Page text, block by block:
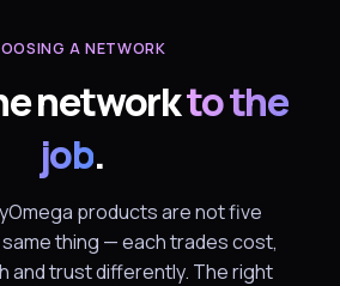
A NETWORK
networkto the
job.
products are not five
thing — each trades cost,
and trust differently. The right